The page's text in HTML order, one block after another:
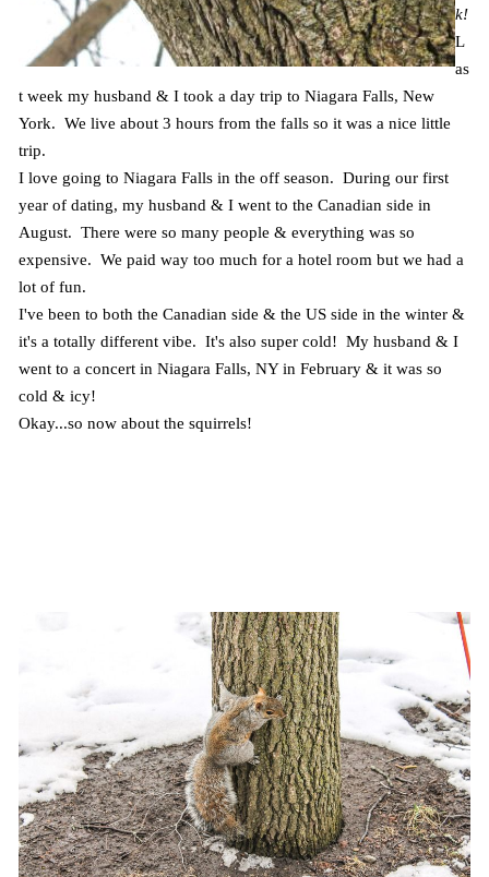
k!
L
as
t week my husband & I took a day trip to Niagara Falls, New
York. We live about 3 hours from the falls so it was a nice little
trip.
I love going to Niagara Falls in the off season. During our first
year of dating, my husband & I went to the Canadian side in
August. There were so many people & everything was so
expensive. We paid way too much for a hotel room but we had a
lot of fun.
I've been to both the Canadian side & the US side in the winter &
it's a totally different vibe. It's also super cold! My husband & I
went to a concert in Niagara Falls, NY in February & it was so
cold & icy!
Okay...so now about the squirrels!